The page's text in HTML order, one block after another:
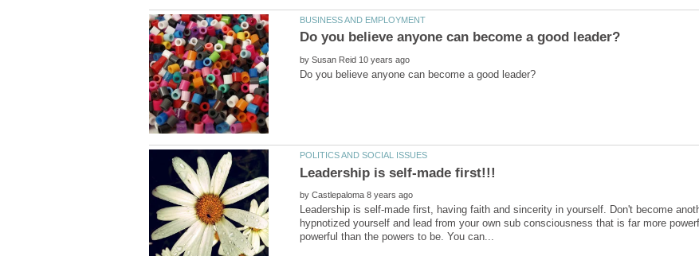
by
by
Leadership is self-made first, having faith and sincerity in yourself. Don't become
hypnotized yourself and lead from your own sub consciousness that is far more